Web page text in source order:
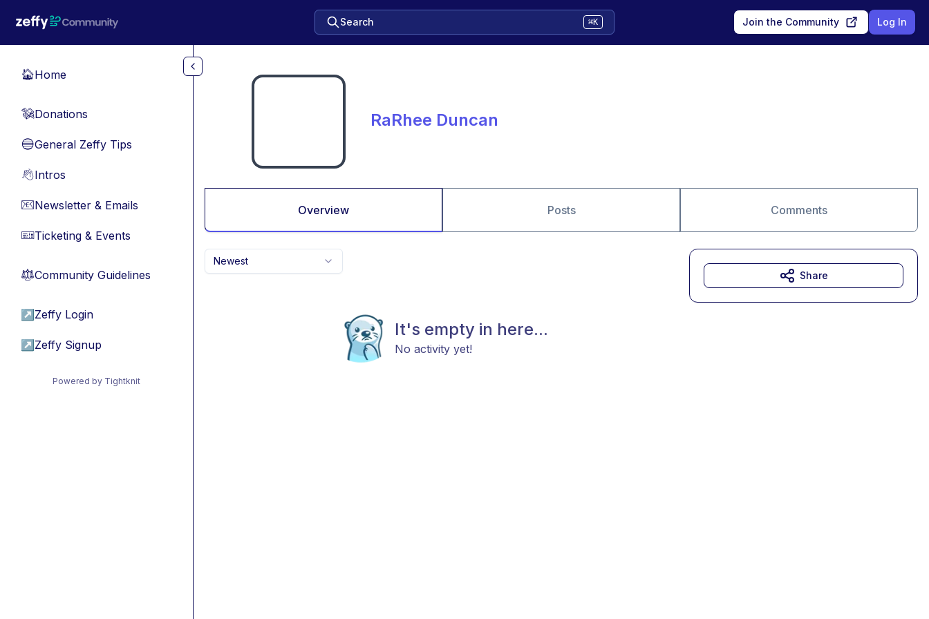
Search ⌘K Join the Community Log In
🏠Home
💸Donations
🔵General Zeffy Tips
👋Intros
📧Newsletter & Emails
🎫Ticketing & Events
⚖︎Community Guidelines
↗ Zeffy Login
↗ Zeffy Signup
Powered by Tightknit
RaRhee Duncan
Overview Posts Comments
Newest
It's empty in here...
No activity yet!
Share